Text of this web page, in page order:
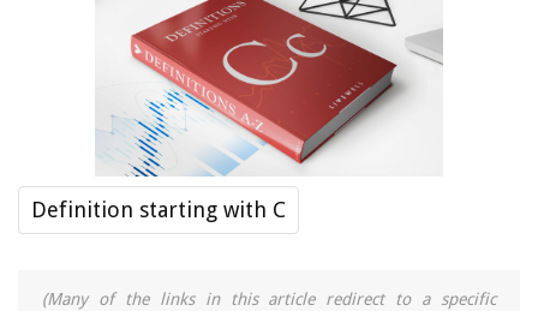
Definition starting with C
(Many of the links in this article redirect to a specific